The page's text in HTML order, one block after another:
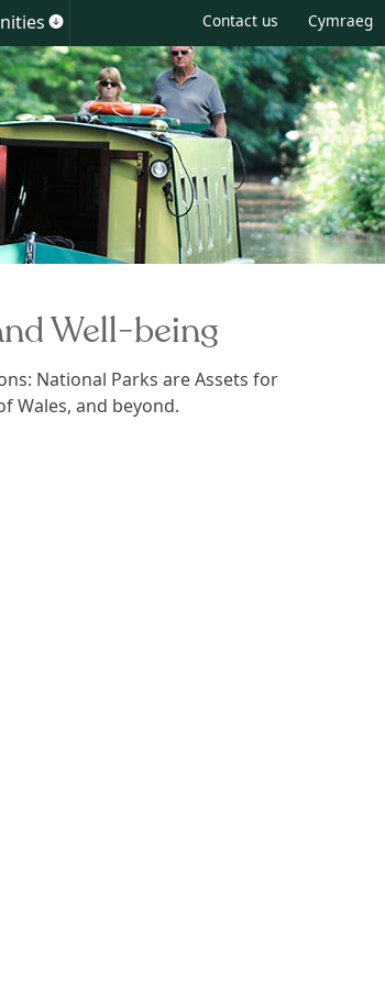
Skip
content
for
Communities
Contact us Cymraeg
Well-being
National Parks are Assets for
Wales, and beyond.